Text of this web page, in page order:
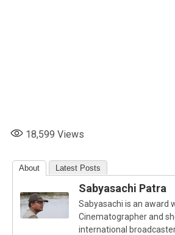
18,599 Views
About Latest Posts
Sabyasachi Patra
Sabyasachi is an award
Cinematographer and
international